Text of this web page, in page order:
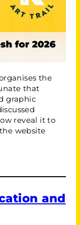
the
that
graphic
reveal it to
website
and